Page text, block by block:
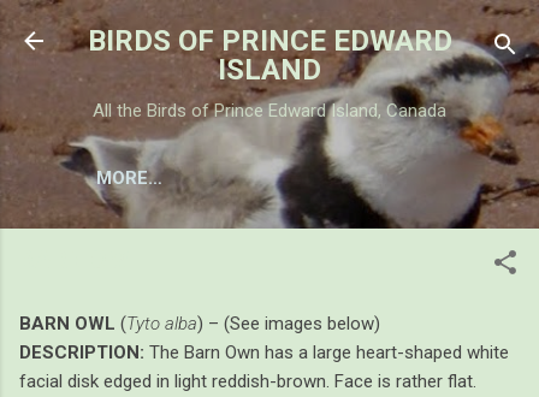
Skip to main content
BIRDS OF PRINCE EDWARD
ISLAND
All the Birds of Prince Edward Island, Canada
MORE…
BARN OWL (Tyto alba) – (See images below)
DESCRIPTION: The Barn Own has a large heart-shaped white
facial disk edged in light reddish-brown. Face is rather flat.